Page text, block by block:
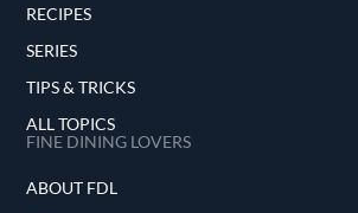
RECIPES
SERIES
TIPS & TRICKS
ALL TOPICS
FINE DINING LOVERS
ABOUT FDL